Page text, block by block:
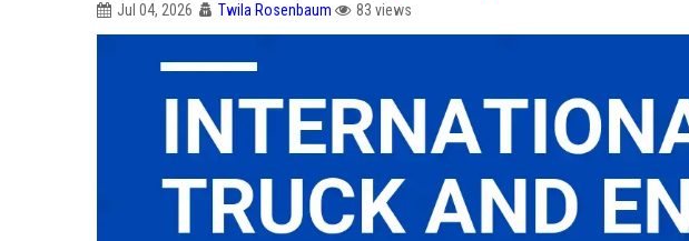
Jul 04, 2026 Twila Rosenbaum 83 views